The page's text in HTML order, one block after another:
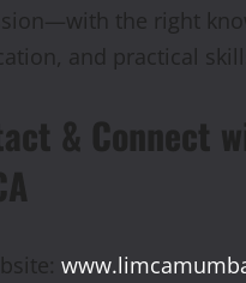
the right
and practical
& Connect